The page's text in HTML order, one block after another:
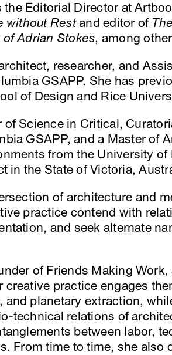
the Editorial Director at
without Restand editor of
Adrian Stokes, among
researcher, and
GSAPP. She has
of Design and Rice
of Science in Critical,
GSAPP, and a Master of
from the University of
in the State of Victoria,
of architecture and
practice contend with
and seek alternate
of Friends Making
creative practice engages
and planetary extraction,
technical relations of
between labor,
From time to time, she also